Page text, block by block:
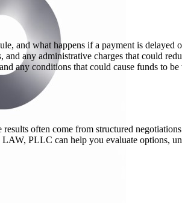
and what happens if a payment is delayed
any administrative charges that could
any conditions that could cause funds to
often come from structured
PLLC can help you evaluate options,